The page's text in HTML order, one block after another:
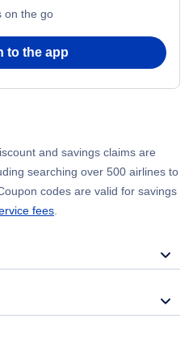
on the go
to the app
and savings claims are
searching over 500 airlines to
codes are valid for savings
fees.